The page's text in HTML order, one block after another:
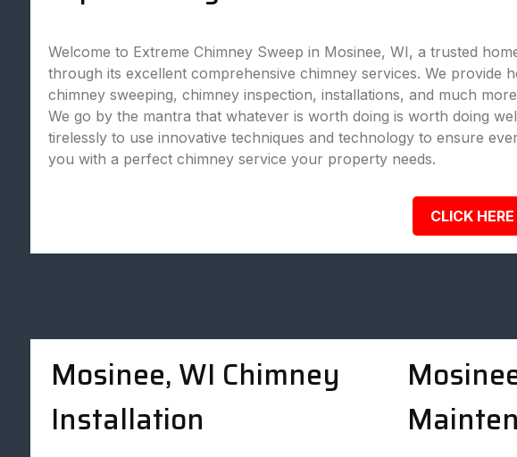
Welcome to Extreme Chimney Sweep in Mosinee, WI, a trusted
through its excellent comprehensive chimney services. We provide
chimney sweeping, chimney inspection, installations, and much
We go by the mantra that whatever is worth doing is worth doing
tirelessly to use innovative techniques and technology to ensure
you with a perfect chimney service your property needs.
CLICK
Mosinee, WI Chimney
Installation